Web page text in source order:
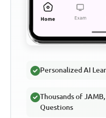
Personalized AI
Thousands of
Questions